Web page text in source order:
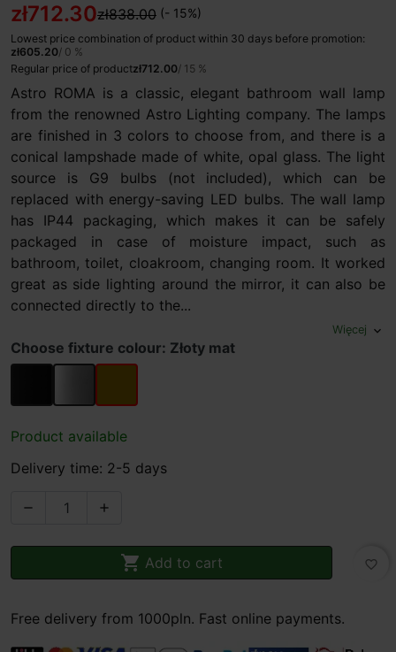
zł712.30zł838.00 (- 15%)
Lowest price combination of product within 30 days before promotion:
zł605.20/ 0 %
Regular price of productzł712.00/ 15 %
Astro ROMA is a classic, elegant bathroom wall lamp
from the renowned Astro Lighting company. The lamps
are finished in 3 colors to choose from, and there is a
conical lampshade made of white, opal glass. The light
source is G9 bulbs (not included), which can be
replaced with energy-saving LED bulbs. The wall lamp
has IP44 packaging, which makes it can be safely
packaged in case of moisture impact, such as
bathroom, toilet, cloakroom, changing room. It worked
great as side lighting around the mirror, it can also be
connected directly to the...
Więcej expand_more
Choose fixture colour: Złoty mat
black matt
chromeZłoty mat
Product available
Delivery time: 2-5 days
 
 Add to cart favorite_border
Free delivery from 1000pln. Fast online payments.